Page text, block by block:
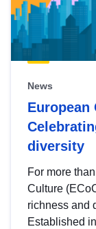
News
European
diversity
For more
Culture
richness and
Established